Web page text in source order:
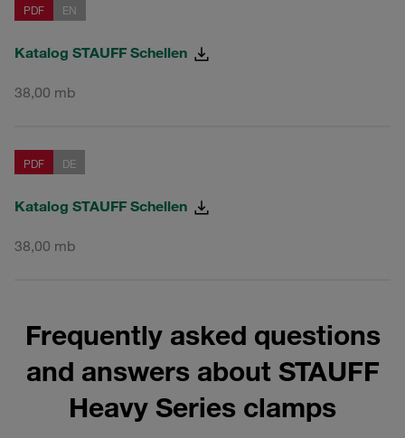
PDF EN
Katalog STAUFF Schellen
38,00 mb
PDF DE
Katalog STAUFF Schellen
38,00 mb
Frequently asked questions
and answers about STAUFF
Heavy Series clamps